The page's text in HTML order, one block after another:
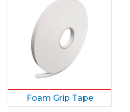
Foam Grip Tape